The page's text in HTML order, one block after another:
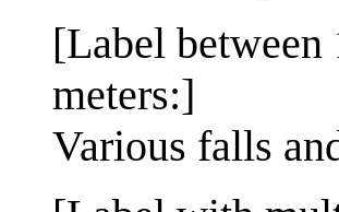
[Label
meters:]
Various falls